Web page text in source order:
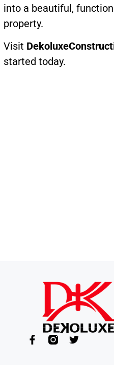
into a beautiful,
property.
Visit
started today.